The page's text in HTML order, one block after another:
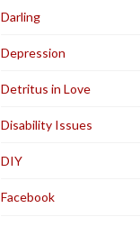
Darling
Depression
Detritus in Love
Disability Issues
DIY
Facebook